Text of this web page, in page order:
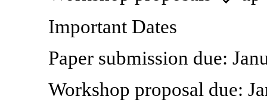
Important Dates
Paper submission due:
Workshop proposal due: